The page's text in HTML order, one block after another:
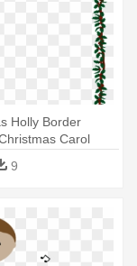
Holly Border
Carol
9